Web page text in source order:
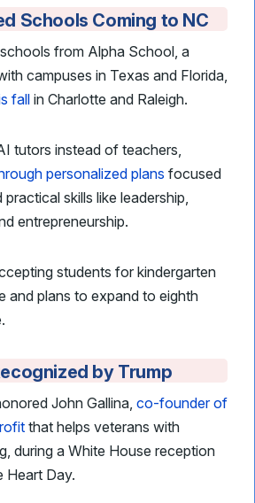
Schools Coming to NC
from Alpha School, a
campuses in Texas and Florida,
fall in Charlotte and Raleigh.
tutors instead of teachers,
personalized plans focused
skills like leadership,
entrepreneurship.
students for kindergarten
and plans to expand to eighth
by Trump
John Gallina, co-founder of
that helps veterans with
during a White House reception
Heart Day.